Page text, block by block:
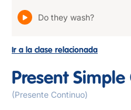
Do they wash?
Ir a la clase relacionada
Present
(Presente Continuo)